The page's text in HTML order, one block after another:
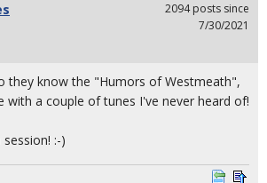
2094 posts since
7/30/2021
they know the "Humors of Westmeath",
with a couple of tunes I've never heard of!
:-)